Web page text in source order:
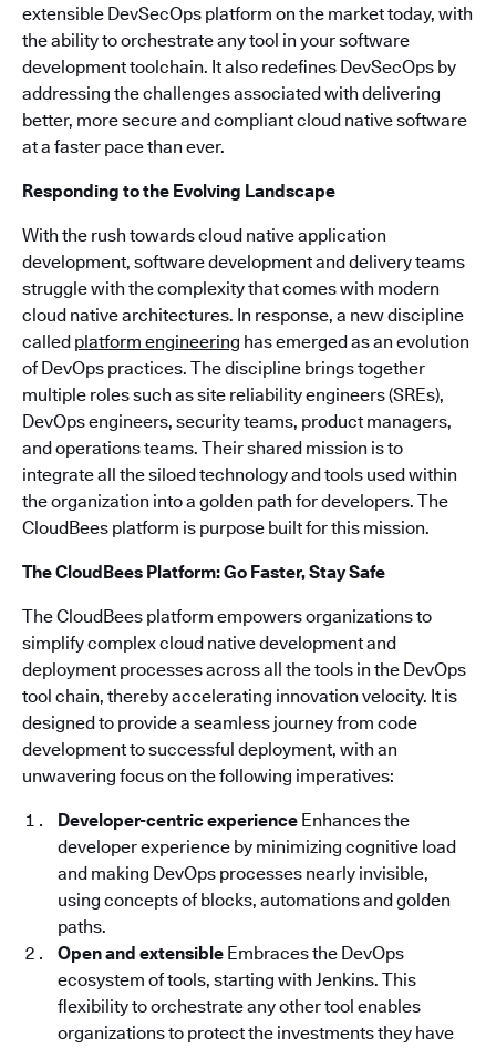
extensible DevSecOps platform on the market today, with
the ability to orchestrate any tool in your software
development toolchain. It also redefines DevSecOps by
addressing the challenges associated with delivering
better, more secure and compliant cloud native software
at a faster pace than ever.
Responding to the Evolving Landscape
With the rush towards cloud native application
development, software development and delivery teams
struggle with the complexity that comes with modern
cloud native architectures. In response, a new discipline
called platform engineering has emerged as an evolution
of DevOps practices. The discipline brings together
multiple roles such as site reliability engineers (SREs),
DevOps engineers, security teams, product managers,
and operations teams. Their shared mission is to
integrate all the siloed technology and tools used within
the organization into a golden path for developers. The
CloudBees platform is purpose built for this mission.
The CloudBees Platform: Go Faster, Stay Safe
The CloudBees platform empowers organizations to
simplify complex cloud native development and
deployment processes across all the tools in the DevOps
tool chain, thereby accelerating innovation velocity. It is
designed to provide a seamless journey from code
development to successful deployment, with an
unwavering focus on the following imperatives:
Developer-centric experience Enhances the
developer experience by minimizing cognitive load
and making DevOps processes nearly invisible,
using concepts of blocks, automations and golden
paths.
Open and extensible Embraces the DevOps
ecosystem of tools, starting with Jenkins. This
flexibility to orchestrate any other tool enables
organizations to protect the investments they have